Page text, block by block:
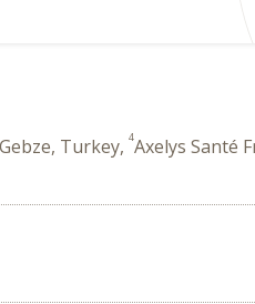
Turkey, 4Axelys Santé